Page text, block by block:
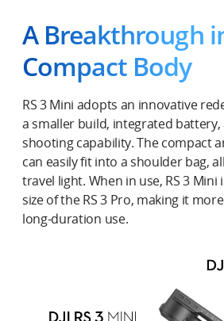
A Breakthrough
Compact Body
RS 3 Mini adopts an innovative
a smaller build, integrated
shooting capability. The compact
can easily fit into a shoulder bag,
travel light. When in use, RS 3
size of the RS 3 Pro, making it
long-duration use.